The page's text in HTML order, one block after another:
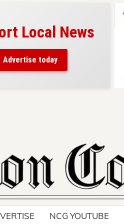
Local News
Advertise today
NCG YOUTUBE